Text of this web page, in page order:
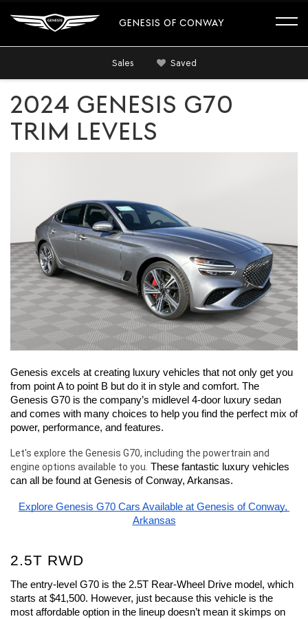
GENESIS OF CONWAY
Sales Saved
2024 GENESIS G70
TRIM LEVELS
Genesis excels at creating luxury vehicles that not only get you
from point A to point B but do it in style and comfort. The
Genesis G70 is the company’s midlevel 4-door luxury sedan
and comes with many choices to help you find the perfect mix of
power, performance, and features.
Let's explore the Genesis G70, including the powertrain and
engine options available to you. These fantastic luxury vehicles
can all be found at Genesis of Conway, Arkansas.
Explore Genesis G70 Cars Available at Genesis of Conway,
Arkansas
2.5T RWD
The entry-level G70 is the 2.5T Rear-Wheel Drive model, which
starts at $41,500. However, just because this vehicle is the
most affordable option in the lineup doesn’t mean it skimps on